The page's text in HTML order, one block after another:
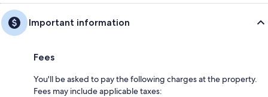
Important information
Fees
You'll be asked to pay the following charges at the property.
Fees may include applicable taxes: